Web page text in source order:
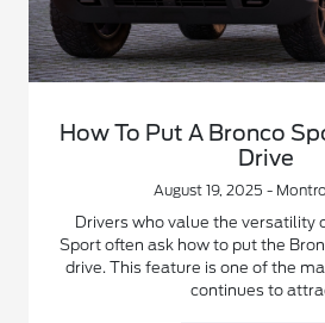
How To Put A Bronco
Drive
August 19, 2025 -
Drivers who value the versatility
Sport often ask how to put the
drive. This feature is one of the
continues to